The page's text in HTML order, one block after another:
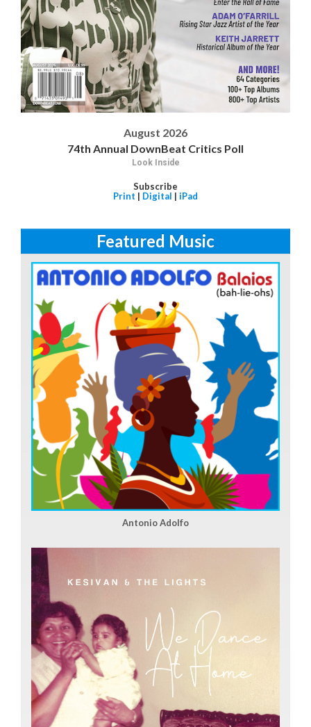
August 2026
74th Annual DownBeat Critics Poll
Look Inside
Subscribe
Print | Digital | iPad
Featured Music
Antonio Adolfo